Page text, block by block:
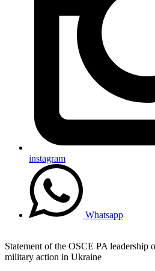
instagram
Whatsapp
Statement of the OSCE PA leadership
military action in Ukraine